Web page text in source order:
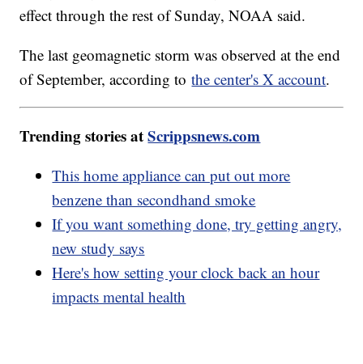
effect through the rest of Sunday, NOAA said.
The last geomagnetic storm was observed at the end
of September, according tothe center's X account.
Trending stories atScrippsnews.com
This home appliance can put out more
benzene than secondhand smoke
If you want something done, try getting angry,
new study says
Here's how setting your clock back an hour
impacts mental health